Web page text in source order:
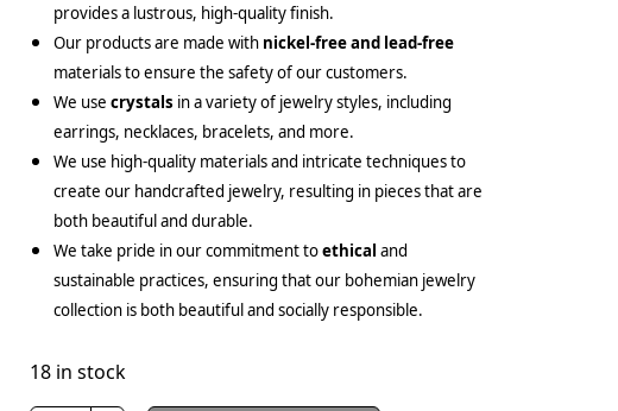
provides a lustrous, high-quality finish.
Our products are made with nickel-free and lead-free
materials to ensure the safety of our customers.
We usecrystals in a variety of jewelry styles, including
earrings, necklaces, bracelets, and more.
We use high-quality materials and intricate techniques to
create our handcrafted jewelry, resulting in pieces that are
both beautiful and durable.
We take pride in our commitment toethical and
sustainable practices, ensuring that our bohemian jewelry
collection is both beautiful and socially responsible.
18 in stock